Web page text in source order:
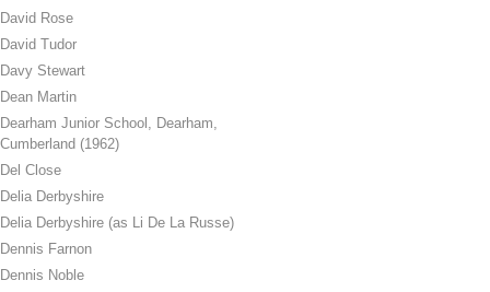
David Rose
David Tudor
Davy Stewart
Dean Martin
Dearham Junior School, Dearham,
Cumberland (1962)
Del Close
Delia Derbyshire
Delia Derbyshire (as Li De La Russe)
Dennis Farnon
Dennis Noble